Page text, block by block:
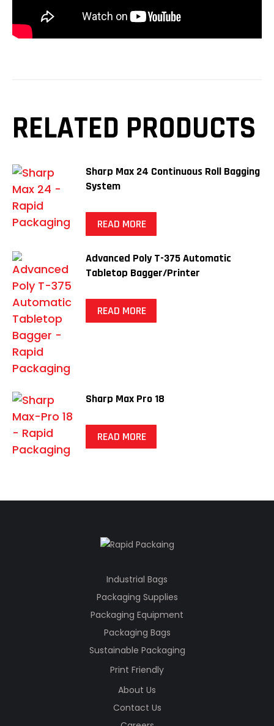
RELATED PRODUCTS
Sharp Max 24 Continuous Roll Bagging
System
READ MORE
Advanced Poly T-375 Automatic
Tabletop Bagger/Printer
READ MORE
Sharp Max Pro 18
READ MORE
Industrial Bags
Packaging Supplies
Packaging Equipment
Packaging Bags
Sustainable Packaging
Print Friendly
About Us
Contact Us